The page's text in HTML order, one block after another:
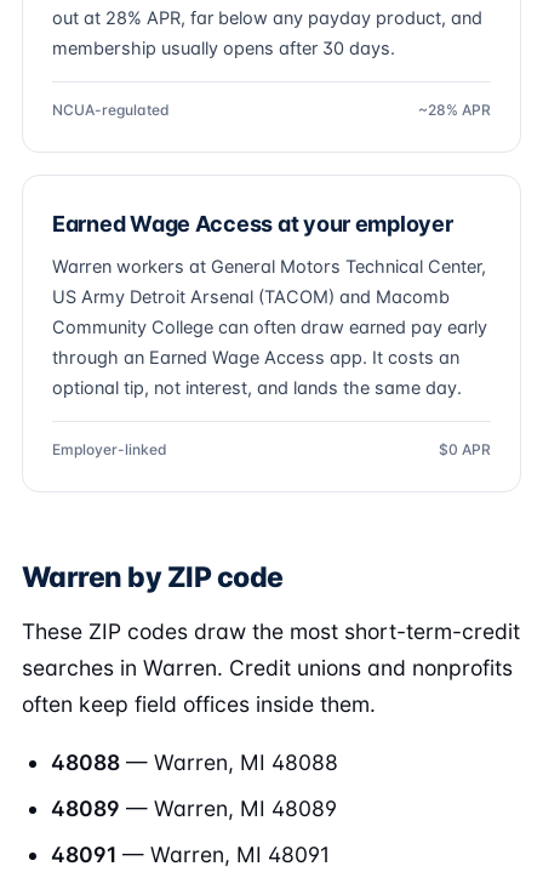
out at 28% APR, far below any payday product, and
membership usually opens after 30 days.
NCUA-regulated ~28% APR
Earned Wage Access at your employer
Warren workers at General Motors Technical Center,
US Army Detroit Arsenal (TACOM) and Macomb
Community College can often draw earned pay early
through an Earned Wage Access app. It costs an
optional tip, not interest, and lands the same day.
Employer-linked $0 APR
Warren by ZIP code
These ZIP codes draw the most short-term-credit
searches in Warren. Credit unions and nonprofits
often keep field offices inside them.
48088 — Warren, MI 48088
48089 — Warren, MI 48089
48091 — Warren, MI 48091